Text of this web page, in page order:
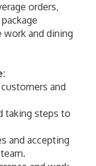
orders,
work and dining
and
taking steps to
and accepting